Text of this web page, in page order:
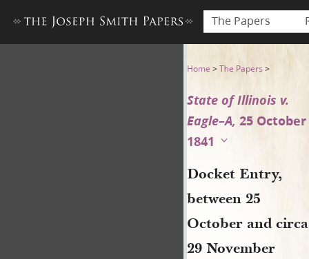
The Papers
Docket Entry, between 25
Home >The Papers >
State of Illinois v.
Eagle–A, 25 October
1841
Docket Entry,
between 25
October and circa
29 November